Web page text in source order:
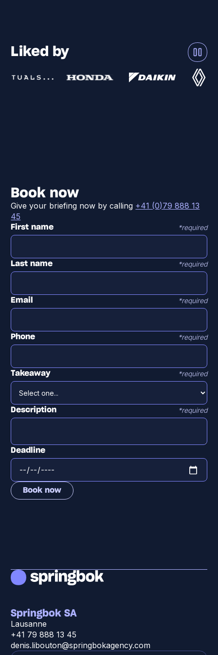
Liked by
Book now
Give your briefing now by calling +41 (0)79 888 13
45
First name *required
Last name *required
Email *required
Phone *required
Takeaway *required
Description *required
Deadline
Springbok SA
Lausanne
+41 79 888 13 45
denis.libouton@springbokagency.com